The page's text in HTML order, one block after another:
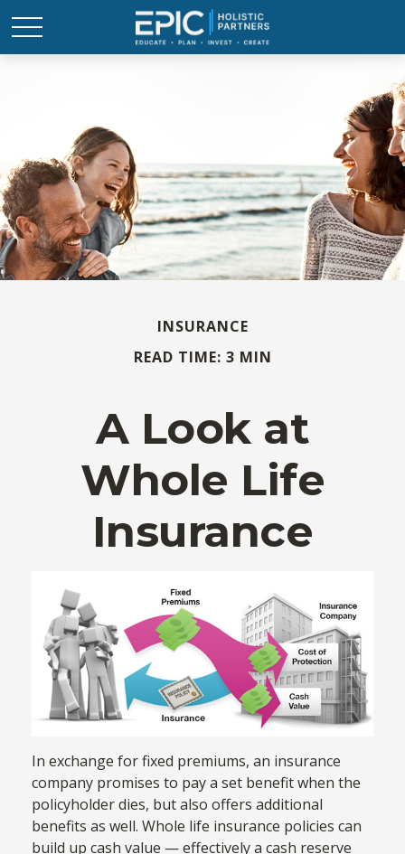
INSURANCE
READ TIME: 3 MIN
A Look at
Whole Life
Insurance
In exchange for fixed premiums, an insurance
company promises to pay a set benefit when the
policyholder dies, but also offers additional
benefits as well. Whole life insurance policies can
build up cash value — effectively a cash reserve